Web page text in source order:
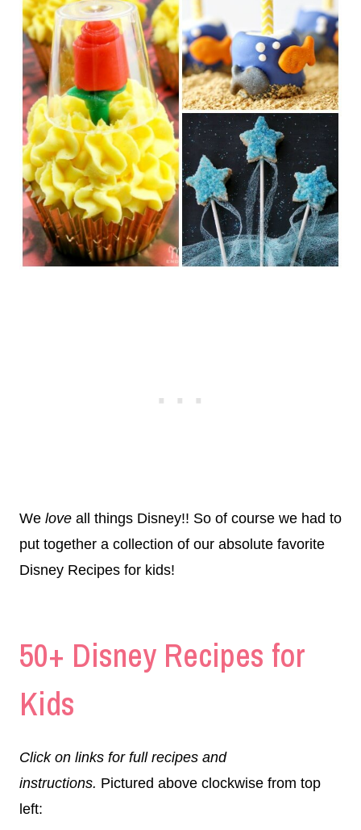
We love all things Disney!! So of course we had to
put together a collection of our absolute favorite
Disney Recipes for kids!
50+ Disney Recipes for
Kids
Click on links for full recipes and
instructions. Pictured above clockwise from top
left: